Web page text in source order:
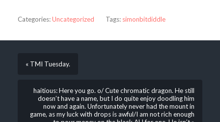
Categories:Uncategorized Tags: simonbitdiddle
« TMI Tuesday.
haitious: Here you go. o/ Cute chromatic dragon. He still
doesn’t have a name, but I do quite enjoy doodling him
now and again. Unfortunately never had the mount in
game, as my luck with drops is awful/I am not rich enough